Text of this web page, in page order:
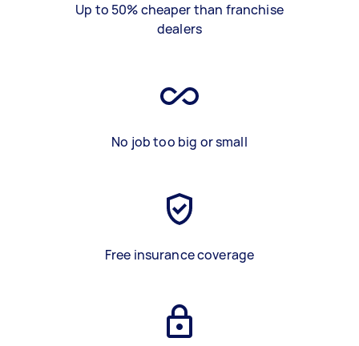
Up to 50% cheaper than franchise
dealers
No job too big or small
Free insurance coverage